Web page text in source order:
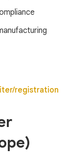
registration